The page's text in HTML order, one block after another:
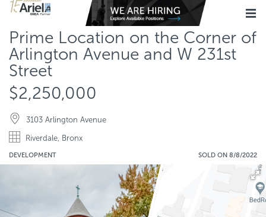
Prime Location on the Corner of
Arlington Avenue and W 231st
Street
$2,250,000
3103 Arlington Avenue
Riverdale, Bronx
DEVELOPMENT SOLD ON 8/8/2022